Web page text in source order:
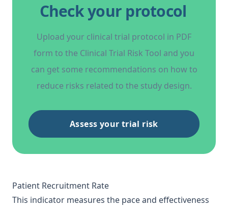
Check your protocol
Upload your clinical trial protocol in PDF
form to the Clinical Trial Risk Tool and you
can get some recommendations on how to
reduce risks related to the study design.
Assess your trial risk
Patient Recruitment Rate
This indicator measures the pace and effectiveness